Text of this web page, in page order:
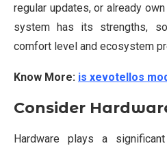
regular updates, or already
system has its strengths,
comfort level and ecosystem
Know More: is xevotellos
Consider
Hardware plays a